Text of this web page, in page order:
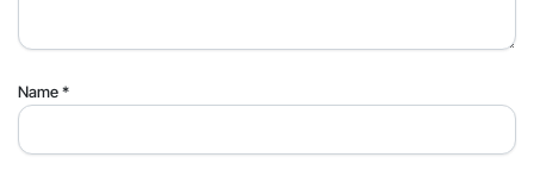
Name*